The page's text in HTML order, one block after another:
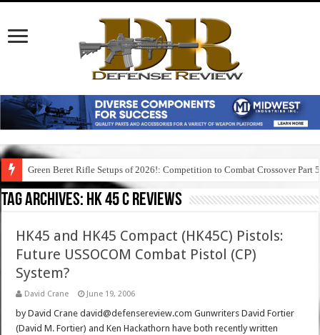
Green Beret Rifle Setups of 2026!: Competition to Combat Crossover Part 5
Tag Archives: hk 45 c reviews
HK45 and HK45 Compact (HK45C) Pistols:
Future USSOCOM Combat Pistol (CP)
System?
David Crane June 19, 2006
by David Crane david@defensereview.com Gunwriters David Fortier
(David M. Fortier) and Ken Hackathorn have both recently written